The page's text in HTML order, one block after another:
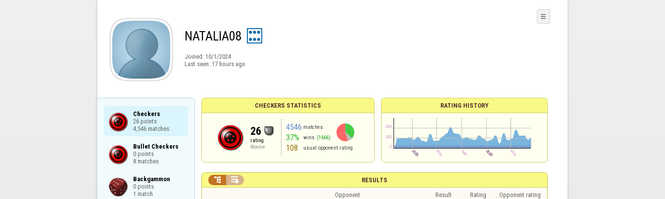
NATALIA08
Joined: 10/1/2024
Last seen: 17 hours ago
☰
Checkers
26 points
4,546 matches
Bullet Checkers
0 points
8 matches
Backgammon
0 points
1 match
CHECKERS STATISTICS
26
rating
Novice
4546 matches
37% wins (1666)
108 usual opponent rating
RATING HISTORY
RESULTS
 
Opponent Result Rating Opponent rating